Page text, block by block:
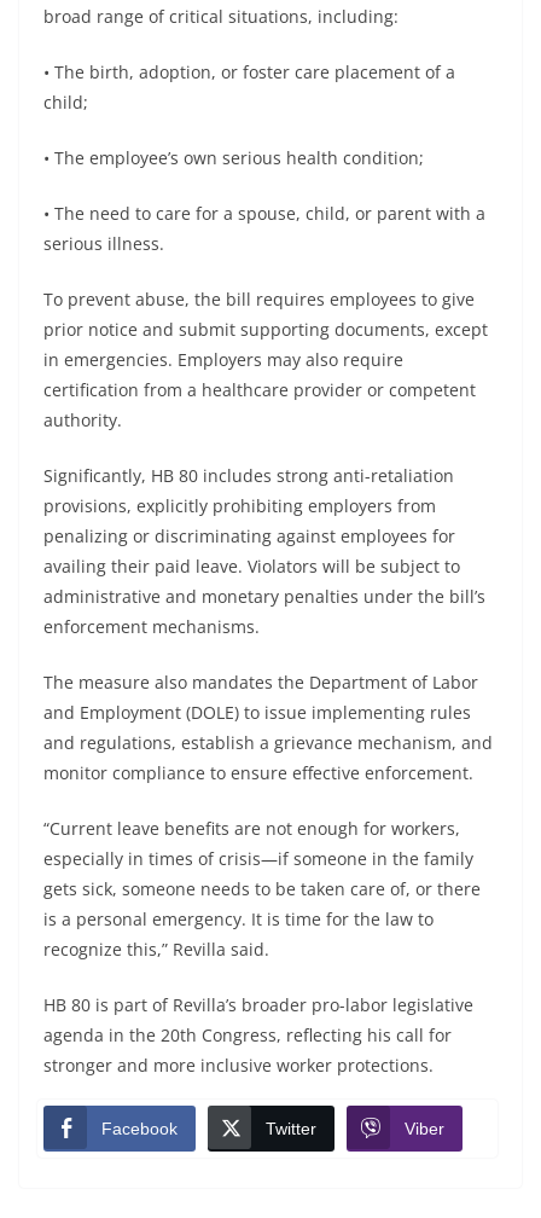
broad range of critical situations, including:
• The birth, adoption, or foster care placement of a
child;
• The employee’s own serious health condition;
• The need to care for a spouse, child, or parent with a
serious illness.
To prevent abuse, the bill requires employees to give
prior notice and submit supporting documents, except
in emergencies. Employers may also require
certification from a healthcare provider or competent
authority.
Significantly, HB 80 includes strong anti-retaliation
provisions, explicitly prohibiting employers from
penalizing or discriminating against employees for
availing their paid leave. Violators will be subject to
administrative and monetary penalties under the bill’s
enforcement mechanisms.
The measure also mandates the Department of Labor
and Employment (DOLE) to issue implementing rules
and regulations, establish a grievance mechanism, and
monitor compliance to ensure effective enforcement.
“Current leave benefits are not enough for workers,
especially in times of crisis—if someone in the family
gets sick, someone needs to be taken care of, or there
is a personal emergency. It is time for the law to
recognize this,” Revilla said.
HB 80 is part of Revilla’s broader pro-labor legislative
agenda in the 20th Congress, reflecting his call for
stronger and more inclusive worker protections.
Facebook Twitter Viber